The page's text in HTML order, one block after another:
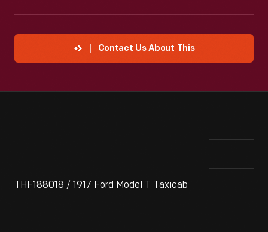
Contact Us About This
THF188018 / 1917 Ford Model T Taxicab